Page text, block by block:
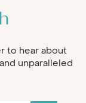
to hear about
unparalleled